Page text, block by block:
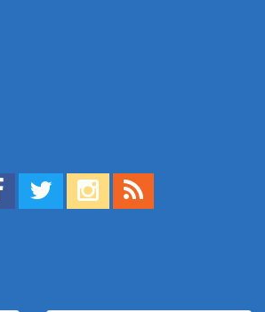
Find us on Facebook!
Visit us on Twitter!
View us on Instagram!